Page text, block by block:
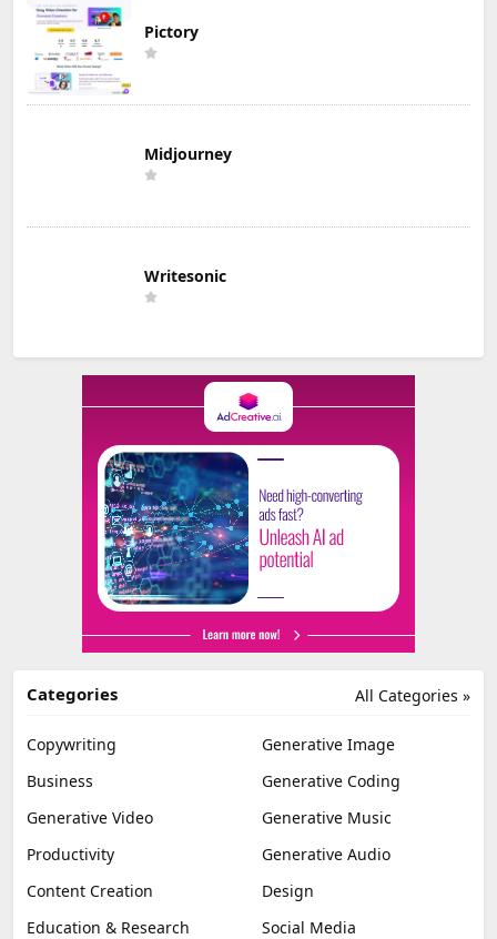
Pictory
Midjourney
Writesonic
All Categories »
Categories
Copywriting
Generative Image
Business
Generative Coding
Generative Video
Generative Music
Productivity
Generative Audio
Content Creation
Design
Education & Research
Social Media